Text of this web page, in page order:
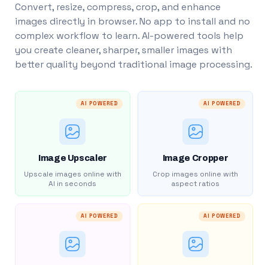
Convert, resize, compress, crop, and enhance
images directly in browser. No app to install and no
complex workflow to learn. AI-powered tools help
you create cleaner, sharper, smaller images with
better quality beyond traditional image processing.
AI POWERED
Image Upscaler
Upscale images online with
AI in seconds
AI POWERED
Image Cropper
Crop images online with
aspect ratios
AI POWERED AI POWERED